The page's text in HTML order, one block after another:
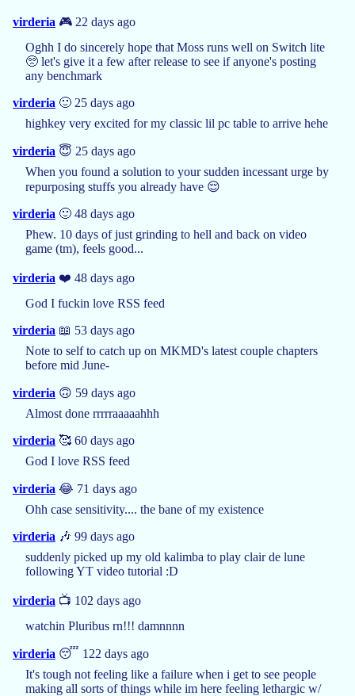
virderia 🎮 22 days ago
Oghh I do sincerely hope that Moss runs well on Switch lite
🥺 let's give it a few after release to see if anyone's posting
any benchmark
virderia 🙂 25 days ago
highkey very excited for my classic lil pc table to arrive hehe
virderia 😇 25 days ago
When you found a solution to your sudden incessant urge by
repurposing stuffs you already have 😌
virderia 🙂 48 days ago
Phew. 10 days of just grinding to hell and back on video
game (tm), feels good...
virderia ❤️ 48 days ago
God I fuckin love RSS feed
virderia 📖 53 days ago
Note to self to catch up on MKMD's latest couple chapters
before mid June-
virderia 🙃 59 days ago
Almost done rrrrraaaaahhh
virderia 🥰 60 days ago
God I love RSS feed
virderia 😂 71 days ago
Ohh case sensitivity.... the bane of my existence
virderia 🎶 99 days ago
suddenly picked up my old kalimba to play clair de lune
following YT video tutorial :D
virderia 📺 102 days ago
watchin Pluribus rn!!! damnnnn
virderia 😴 122 days ago
It's tough not feeling like a failure when i get to see people
making all sorts of things while im here feeling lethargic w/